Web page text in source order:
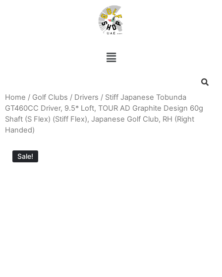
Home / Golf Clubs / Drivers / Stiff Japanese Tobunda
GT460CC Driver, 9.5* Loft, TOUR AD Graphite Design 60g
Shaft (S Flex) (Stiff Flex), Japanese Golf Club, RH (Right
Handed)
Sale!